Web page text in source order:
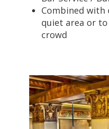
Combined
quiet area or
crowd